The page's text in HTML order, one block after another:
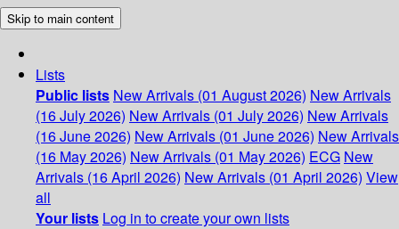
Skip to main content
Lists
Public lists New Arrivals (01 August 2026) New Arrivals
(16 July 2026) New Arrivals (01 July 2026) New Arrivals
(16 June 2026) New Arrivals (01 June 2026) New Arrivals
(16 May 2026) New Arrivals (01 May 2026) ECG New
Arrivals (16 April 2026) New Arrivals (01 April 2026) View
all
Your lists Log in to create your own lists